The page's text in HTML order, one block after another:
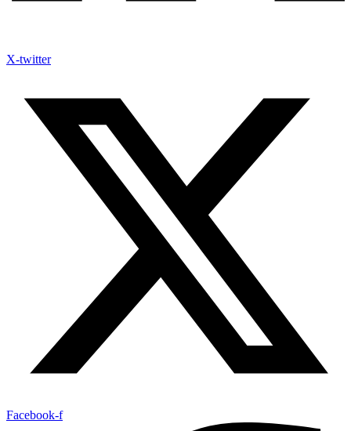
X-twitter
Facebook-f